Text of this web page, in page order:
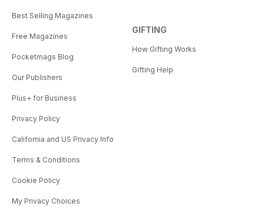
Best Selling Magazines
Free Magazines
Pocketmags Blog
Our Publishers
Plus+ for Business
Privacy Policy
California and US Privacy Info
Terms & Conditions
Cookie Policy
My Privacy Choices
GIFTING
How Gifting Works
Gifting Help